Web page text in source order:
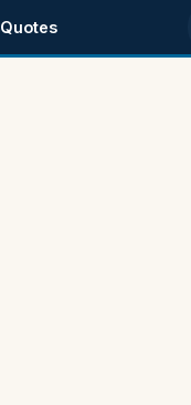
Quotes